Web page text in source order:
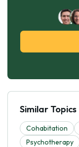
Similar Topics
Cohabitation
Psychotherapy